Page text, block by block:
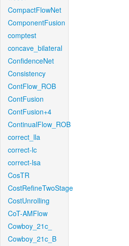
CompactFlowNet
ComponentFusion
comptest
concave_bilateral
ConfidenceNet
Consistency
ContFlow_ROB
ContFusion
ContFusion+4
ContinualFlow_ROB
correct_lla
correct-lc
correct-lsa
CosTR
CostRefineTwoStage
CostUnrolling
CoT-AMFlow
Cowboy_21c_
Cowboy_21c_B